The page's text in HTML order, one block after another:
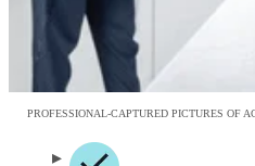
PROFESSIONAL-CAPTURED PICTURES OF